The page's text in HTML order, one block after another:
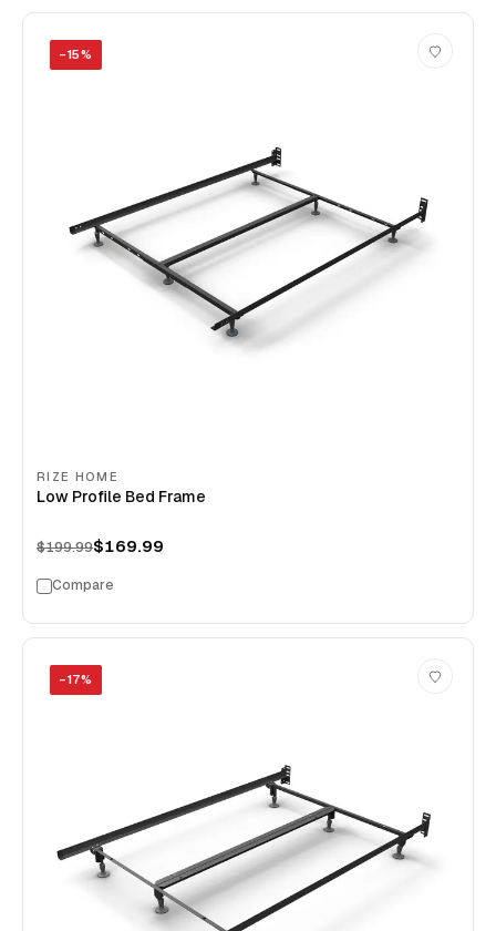
−15%
RIZE HOME
Low Profile Bed Frame
$199.99$169.99
Compare
−17%